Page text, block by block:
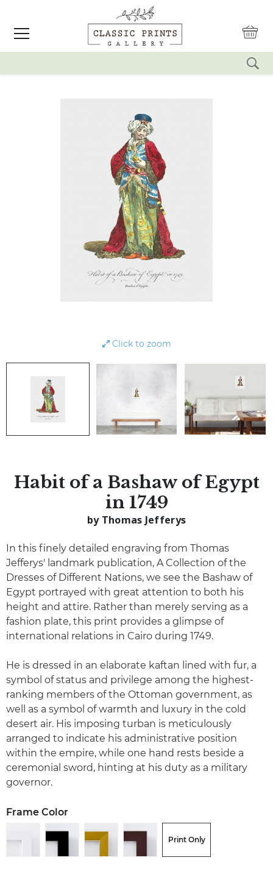
Click to zoom
Habit of a Bashaw of Egypt
in 1749
by Thomas Jefferys
In this finely detailed engraving from Thomas
Jefferys' landmark publication, A Collection of the
Dresses of Different Nations, we see the Bashaw of
Egypt portrayed with great attention to both his
height and attire. Rather than merely serving as a
fashion plate, this print provides a glimpse of
international relations in Cairo during 1749.
He is dressed in an elaborate kaftan lined with fur, a
symbol of status and privilege among the highest-
ranking members of the Ottoman government, as
well as a symbol of warmth and luxury in the cold
desert air. His imposing turban is meticulously
arranged to indicate his administrative position
within the empire, while one hand rests beside a
ceremonial sword, hinting at his duty as a military
governor.
Frame Color
Print Only